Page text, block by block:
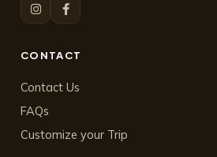
CONTACT
Contact Us
FAQs
Customize your Trip